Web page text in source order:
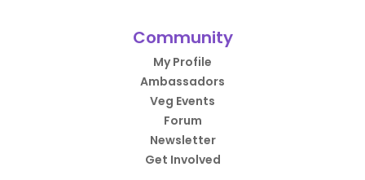
Community
My Profile
Ambassadors
Veg Events
Forum
Newsletter
Get Involved